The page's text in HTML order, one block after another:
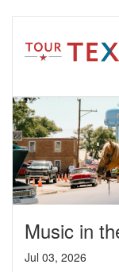
Music in
Jul 03, 2026